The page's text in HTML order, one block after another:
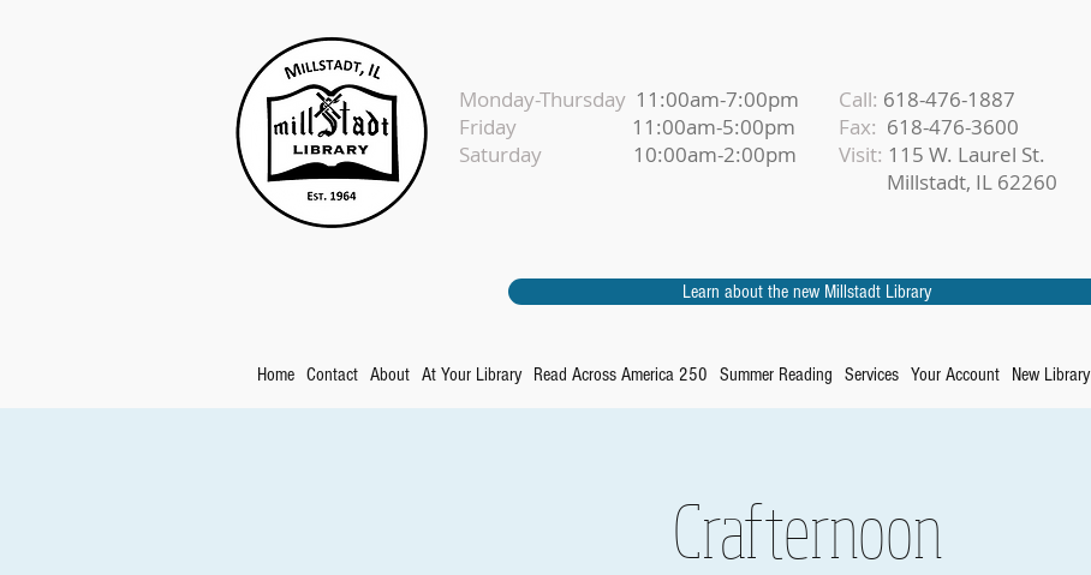
Monday-Thursday 11:00am-7:00pm
Friday 11:00am-5:00pm
Saturday 10:00am-2:00pm
Call: 618-476-1887
Fax: 618-476-3600
Visit: 115 W. Laurel St.
Millstadt, IL 62260
Learn about the new Millstadt Library
Home Contact About At Your Library Read Across America 250 Summer Reading Services Your Account New Library
Crafternoon